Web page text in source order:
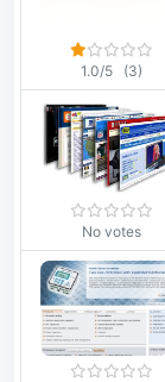
1.0/5 (3)
No votes